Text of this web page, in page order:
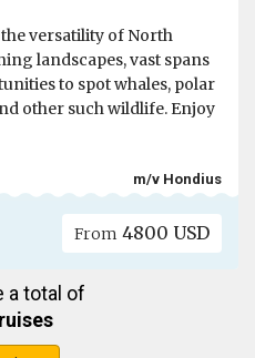
versatility of North
landscapes, vast spans
to spot whales, polar
other such wildlife. Enjoy
m/v Hondius
From 4800 USD
a total of